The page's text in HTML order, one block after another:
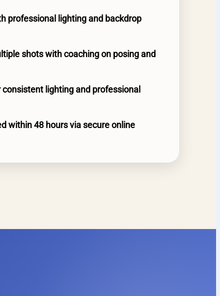
professional lighting and backdrop
shots with coaching on posing and
lighting and professional
within 48 hours via secure online